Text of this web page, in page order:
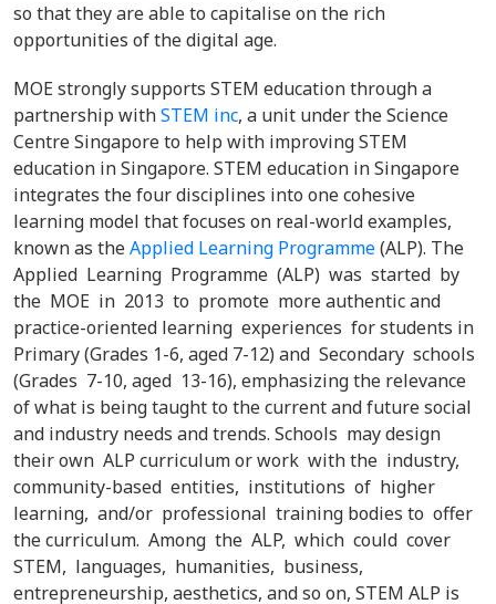
so that they are able to capitalise on the rich
opportunities of the digital age.
MOE strongly supports STEM education through a
partnership withSTEM inc, a unit under the Science
Centre Singapore to help with improving STEM
education in Singapore. STEM education in Singapore
integrates the four disciplines into one cohesive
learning model that focuses on real-world examples,
known as theApplied Learning Programme(ALP). The
Applied Learning Programme (ALP) was started by
the MOE in 2013 to promote more authentic and
practice-oriented learning experiences for students in
Primary (Grades 1-6, aged 7-12) and Secondary schools
(Grades 7-10, aged 13-16), emphasizing the relevance
of what is being taught to the current and future social
and industry needs and trends. Schools may design
their own ALP curriculum or work with the industry,
community-based entities, institutions of higher
learning, and/or professional training bodies to offer
the curriculum. Among the ALP, which could cover
STEM, languages, humanities, business,
entrepreneurship, aesthetics, and so on, STEM ALP is